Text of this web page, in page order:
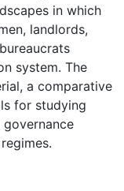
in which
landlords,
system. The
a comparative
for studying
governance